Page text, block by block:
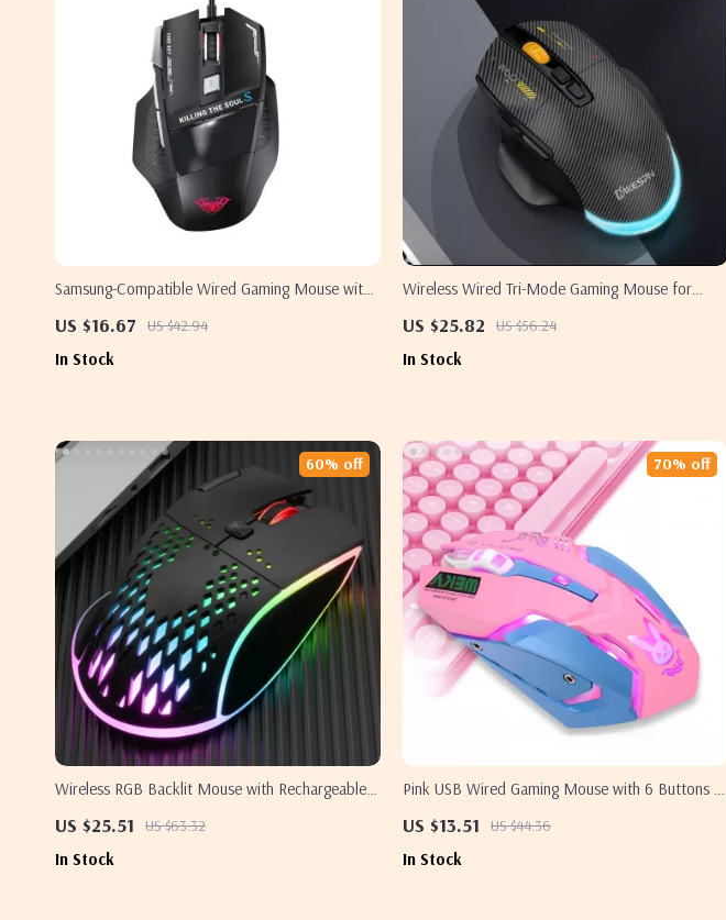
Samsung-Compatible Wired Gaming Mouse with
US $16.67 US $42.94
In Stock
Wireless Wired Tri-Mode Gaming Mouse for
US $25.82 US $56.24
In Stock
Wireless RGB Backlit Mouse with Rechargeable
US $25.51 US $63.32
60% off
In Stock
Pink USB Wired Gaming Mouse with 6 Buttons &
US $13.51 US $44.36
70% off
In Stock